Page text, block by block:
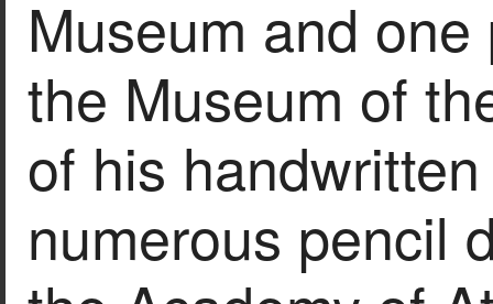
Museum and
the Museum of
of his
numerous pencil